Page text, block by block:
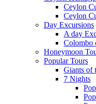
Ceylon
Ceylon
Day Excursions
A day
Colombo
Honeymoon
Popular Tours
Giants of
7 Nights